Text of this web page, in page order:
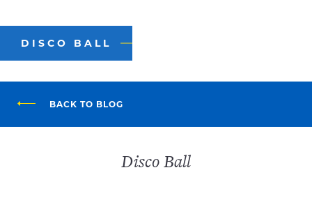
DISCO BALL
BACK TO BLOG
Disco Ball